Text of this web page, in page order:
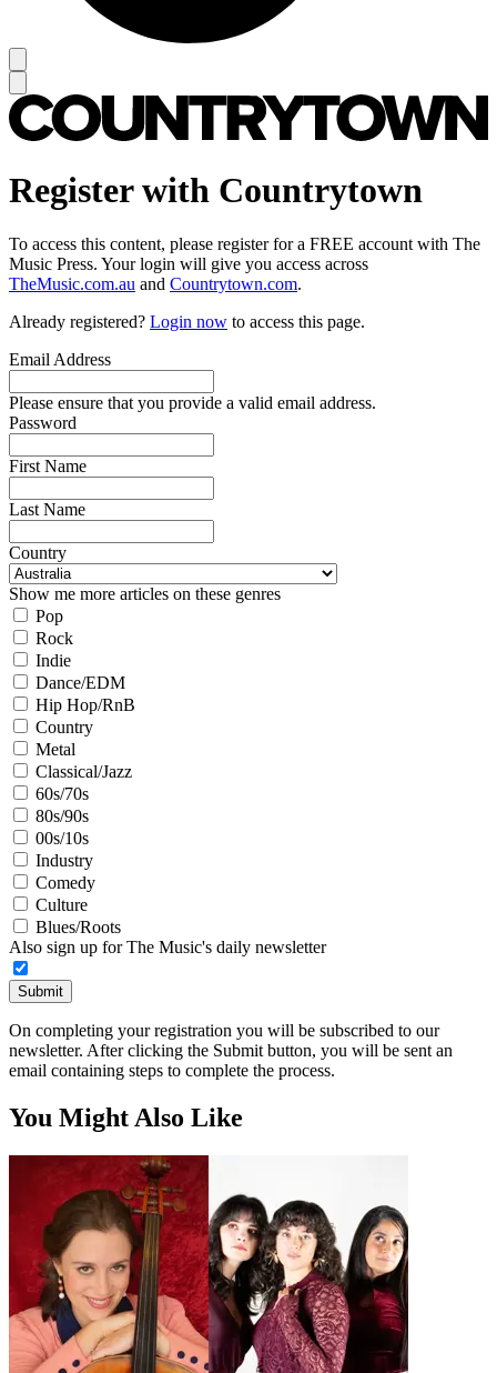
Register with Countrytown
To access this content, please register for a FREE account with The
Music Press. Your login will give you access across
TheMusic.com.au and Countrytown.com.
Already registered? Login now to access this page.
Email Address
Please ensure that you provide a valid email address.
Password
First Name
Last Name
Country
Show me more articles on these genres
Pop
Rock
Indie
Dance/EDM
Hip Hop/RnB
Country
Metal
Classical/Jazz
60s/70s
80s/90s
00s/10s
Industry
Comedy
Culture
Blues/Roots
Also sign up for The Music's daily newsletter
Submit
On completing your registration you will be subscribed to our
newsletter. After clicking the Submit button, you will be sent an
email containing steps to complete the process.
You Might Also Like